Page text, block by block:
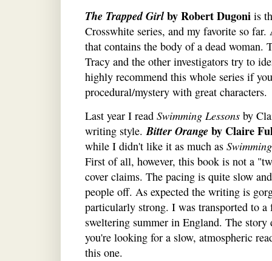
The Trapped Girlby Robert Dugoni is
Crosswhite series, and my favorite so
that contains the body of a dead woman.
Tracy and the other investigators try to
highly recommend this whole series if
procedural/mystery with great characters.
Last year I read Swimming Lessons by
writing style.Bitter Orangeby Claire
while I didn't like it as much as
First of all, however, this book is not a
cover claims. The pacing is quite slow
people off. As expected the writing is
particularly strong. I was transported to
sweltering summer in England. The
you're looking for a slow, atmospheric
this one.